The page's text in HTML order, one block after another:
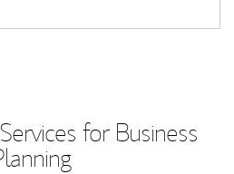
for Business